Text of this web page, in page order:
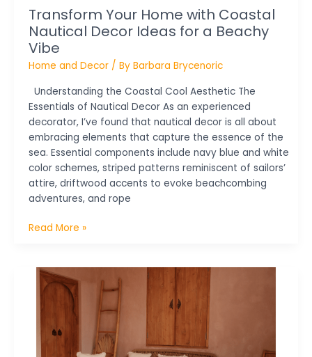
Transform Your Home with Coastal
Nautical Decor Ideas for a Beachy
Vibe
Home and Decor/ By Barbara Brycenoric
Understanding the Coastal Cool Aesthetic The
Essentials of Nautical Decor As an experienced
decorator, I’ve found that nautical decor is all about
embracing elements that capture the essence of the
sea. Essential components include navy blue and white
color schemes, striped patterns reminiscent of sailors’
attire, driftwood accents to evoke beachcombing
adventures, and rope
Vibe
Read More »
Maximize
Your
Home
Creative